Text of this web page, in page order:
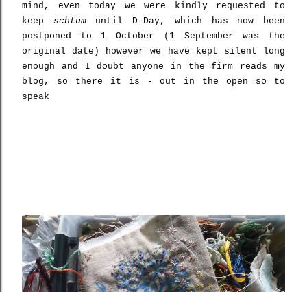
mind, even today we were kindly requested to
keep schtumuntil D-Day, which has now been
postponed to 1 October (1 September was the
original date) however we have kept silent long
enough and I doubt anyone in the firm reads my
blog, so there it is - out in the open so to
speak